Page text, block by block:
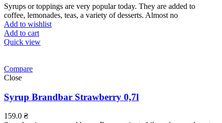
Syrups or toppings are very popular today. They are added to
coffee, lemonades, teas, a variety of desserts. Almost no
Add to wishlist
Add to cart
Quick view
Compare
Close
Syrup Brandbar Strawberry 0,7l
159.0 ₴